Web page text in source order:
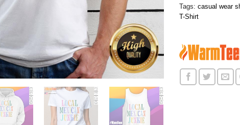
Tags: casual wear
T-Shirt